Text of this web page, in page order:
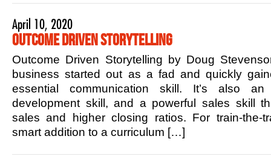
April 10, 2020
Outcome Driven Storytelling
Outcome Driven Storytelling by Doug
business started out as a fad and quickly
essential communication skill. It’s also an
development skill, and a powerful sales skill
sales and higher closing ratios. For train-the-
smart addition to a curriculum […]